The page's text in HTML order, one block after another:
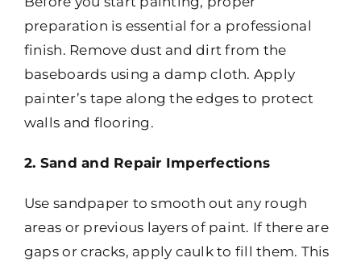
preparation is essential for a professional
finish. Remove dust and dirt from the
baseboards using a damp cloth. Apply
painter’s tape along the edges to protect
walls and flooring.
2. Sand and Repair Imperfections
Use sandpaper to smooth out any rough
areas or previous layers of paint. If there are
gaps or cracks, apply caulk to fill them. This